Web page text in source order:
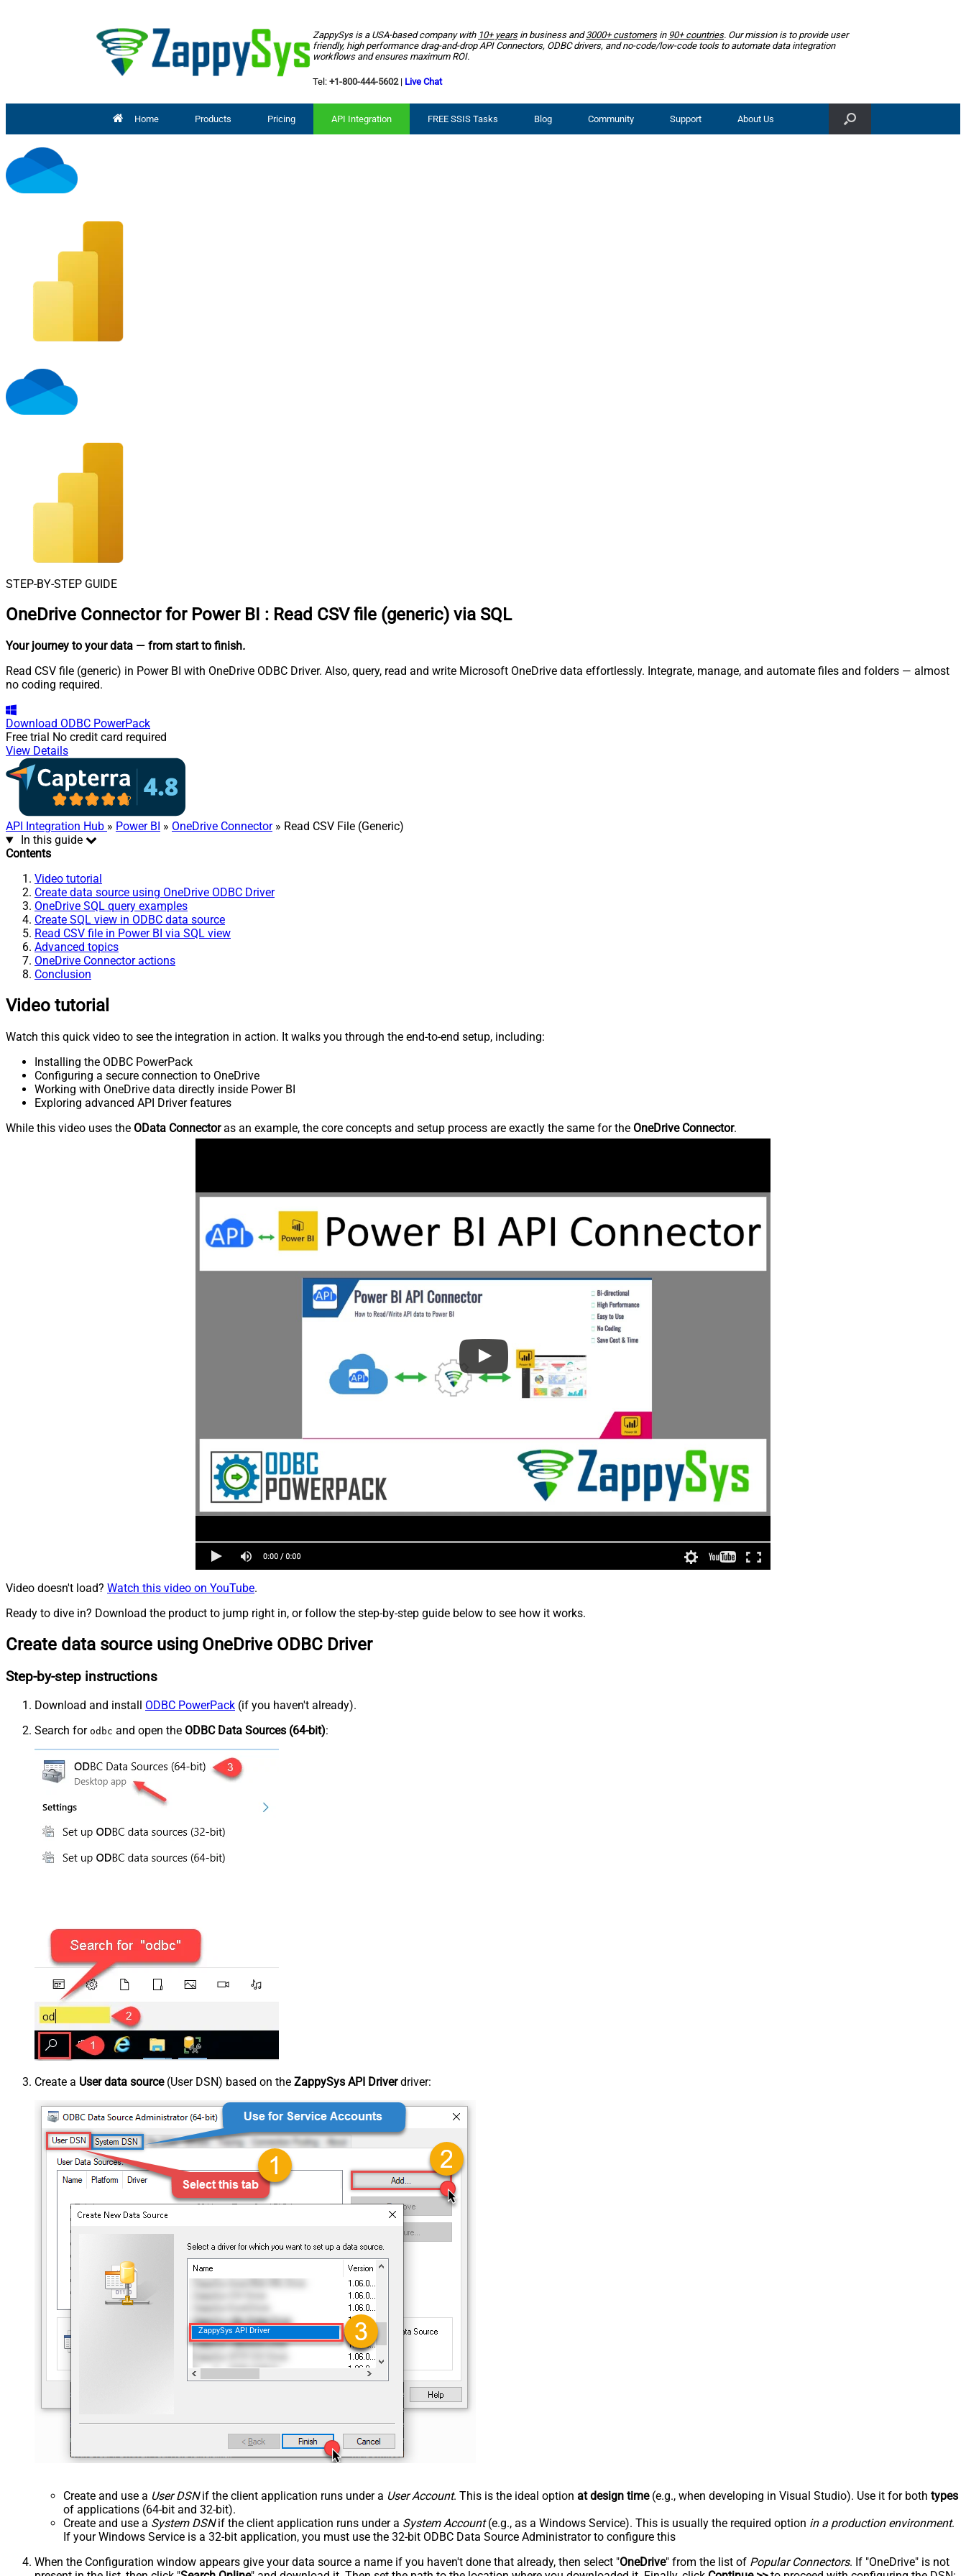
ZappySys is a USA-based company with 10+ yearsin business and3000+ customersin 90+ countries. Our mission is to provide user
friendly, high performance drag-and-drop API Connectors, ODBC drivers, and no-code/low-code tools to automate data integration
workflows and ensures maximum ROI.
Tel: +1-800-444-5602| Live Chat
Home Products Pricing API Integration FREE SSIS Tasks Blog Community Support About Us
STEP-BY-STEP GUIDE
OneDrive Connector for Power BI : Read CSV file (generic) via SQL
Your journey to your data — from start to finish.
Read CSV file (generic) in Power BI with OneDrive ODBC Driver. Also, query, read and write Microsoft OneDrive data effortlessly. Integrate, manage, and automate files and folders — almost
no coding required.
Download ODBC PowerPack
Free trial No credit card required
View Details
API Integration Hub » Power BI » OneDrive Connector» Read CSV File (Generic)
In this guide
Contents
Video tutorial
Create data source using OneDrive ODBC Driver
OneDrive SQL query examples
Create SQL view in ODBC data source
Read CSV file in Power BI via SQL view
Advanced topics
OneDrive Connector actions
Conclusion
Video tutorial
Watch this quick video to see the integration in action. It walks you through the end-to-end setup, including:
Installing the ODBC PowerPack
Configuring a secure connection to OneDrive
Working with OneDrive data directly inside Power BI
Exploring advanced API Driver features
While this video uses the OData Connectoras an example, the core concepts and setup process are exactly the same for the OneDrive Connector.
Video doesn't load? Watch this video on YouTube.
Ready to dive in? Download the product to jump right in, or follow the step-by-step guide below to see how it works.
Create data source using OneDrive ODBC Driver
Step-by-step instructions
Download and install ODBC PowerPack (if you haven't already).
Search for odbc and open the ODBC Data Sources (64-bit):
Create a User data source(User DSN) based on the ZappySys API Driverdriver:
ZappySys API Driver
Create and use a User DSNif the client application runs under a User Account. This is the ideal option at design time(e.g., when developing in Visual Studio). Use it for both types
of applications (64-bit and 32-bit).
Create and use a System DSNif the client application runs under a System Account(e.g., as a Windows Service). This is usually the required option in a production environment.
If your Windows Service is a 32-bit application, you must use the 32-bit ODBC Data Source Administrator to configure this
When the Configuration window appears give your data source a name if you haven't done that already, then select "OneDrive" from the list of Popular Connectors. If "OneDrive" is not